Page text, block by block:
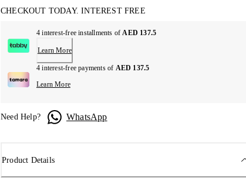
CHECKOUT TODAY. INTEREST FREE
4 interest-free installments ofAED 137.5
Learn More
4 interest-free payments of AED 137.5
Learn More
Need Help? WhatsApp
Product Details